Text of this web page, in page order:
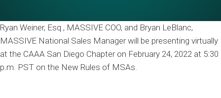
Ryan Weiner, Esq., MASSIVE COO, and Bryan LeBlanc,
MASSIVE National Sales Manager will be presenting virtually
at the CAAA San Diego Chapter on February 24, 2022 at 5:30
p.m. PST on the New Rules of MSAs.